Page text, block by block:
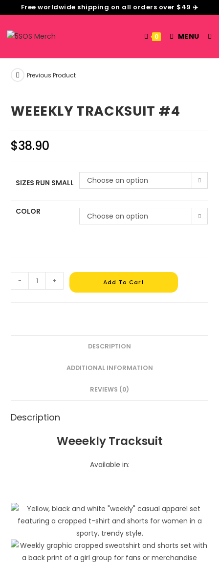
Free worldwide shipping on all orders over $49 ✈️
0 MENU
Previous Product
WEEEKLY TRACKSUIT #4
$38.90
SIZES RUN SMALL Choose an option
COLOR Choose an option
- + Add To Cart
DESCRIPTION
ADDITIONAL INFORMATION
REVIEWS (0)
Description
Weeekly Tracksuit
Available in: